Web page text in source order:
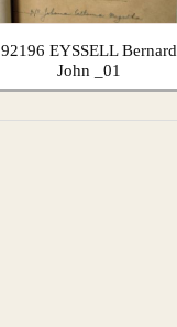
92196 EYSSELL Bernard
John _01